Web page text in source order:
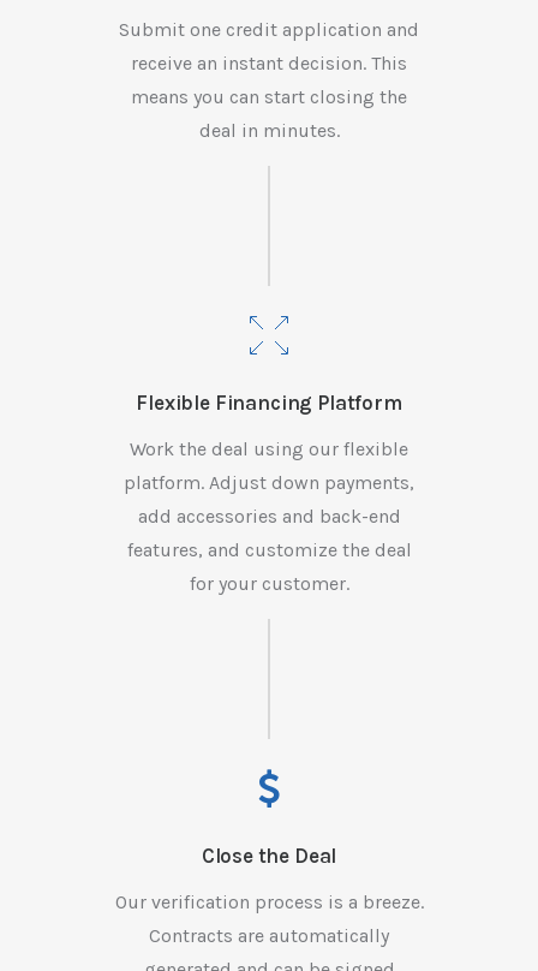
Submit one credit application and
receive an instant decision. This
means you can start closing the
deal in minutes.
Flexible Financing Platform
Work the deal using our flexible
platform. Adjust down payments,
add accessories and back-end
features, and customize the deal
for your customer.
Close the Deal
Our verification process is a breeze.
Contracts are automatically